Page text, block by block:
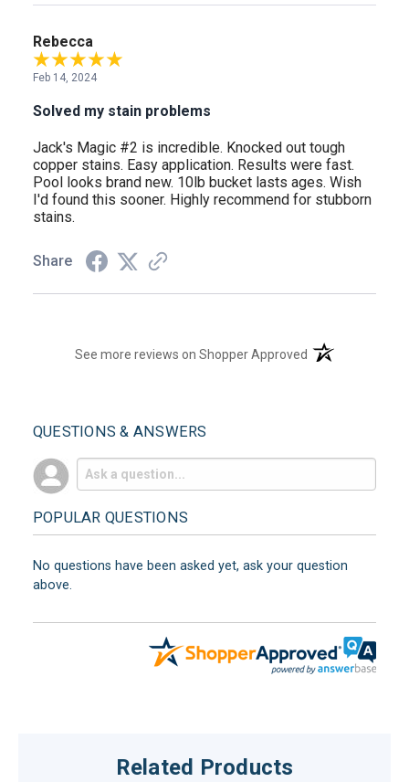
Rebecca
Feb 14, 2024
Solved my stain problems
Jack's Magic #2 is incredible. Knocked out tough
copper stains. Easy application. Results were fast.
Pool looks brand new. 10lb bucket lasts ages. Wish
I'd found this sooner. Highly recommend for stubborn
stains.
Share
See more reviews on Shopper Approved (opens in a new
QUESTIONS & ANSWERS
POPULAR QUESTIONS
No questions have been asked yet, ask your question
above.
Related Products